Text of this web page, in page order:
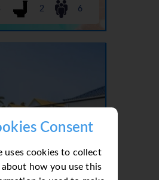
Consent
uses cookies to collect
how you use this
2 6